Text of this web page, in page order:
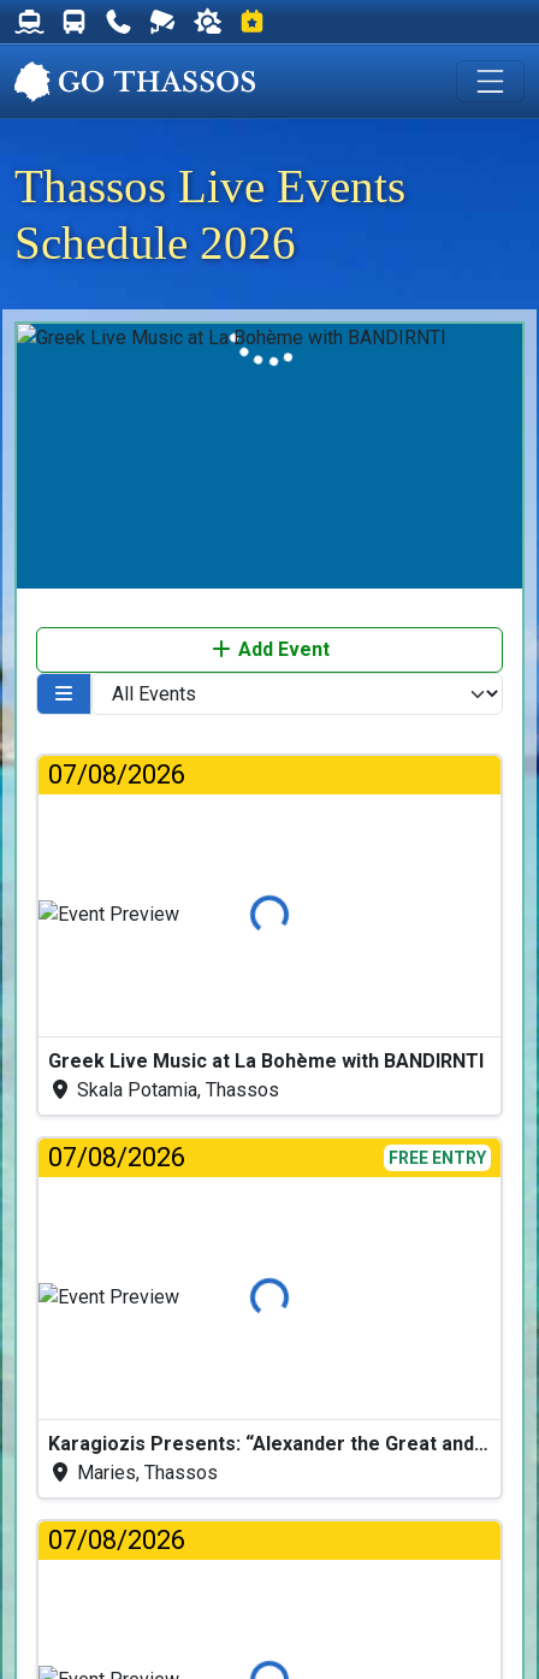
Thassos Ferry Schedules
Thassos Bus Schedules
Useful Telephone Numbers
Live Webcam at Golden Beach
Weather on Thassos
Events on Thassos
Thassos Live Events
Schedule 2026
Add Event
07/08/2026
Loading...
Greek Live Music at La Bohème with BANDIRNTI
Skala Potamia, Thassos
07/08/2026 FREE ENTRY
Loading...
Karagiozis Presents: “Alexander the Great and the Accursed Serpent”
Maries, Thassos
07/08/2026